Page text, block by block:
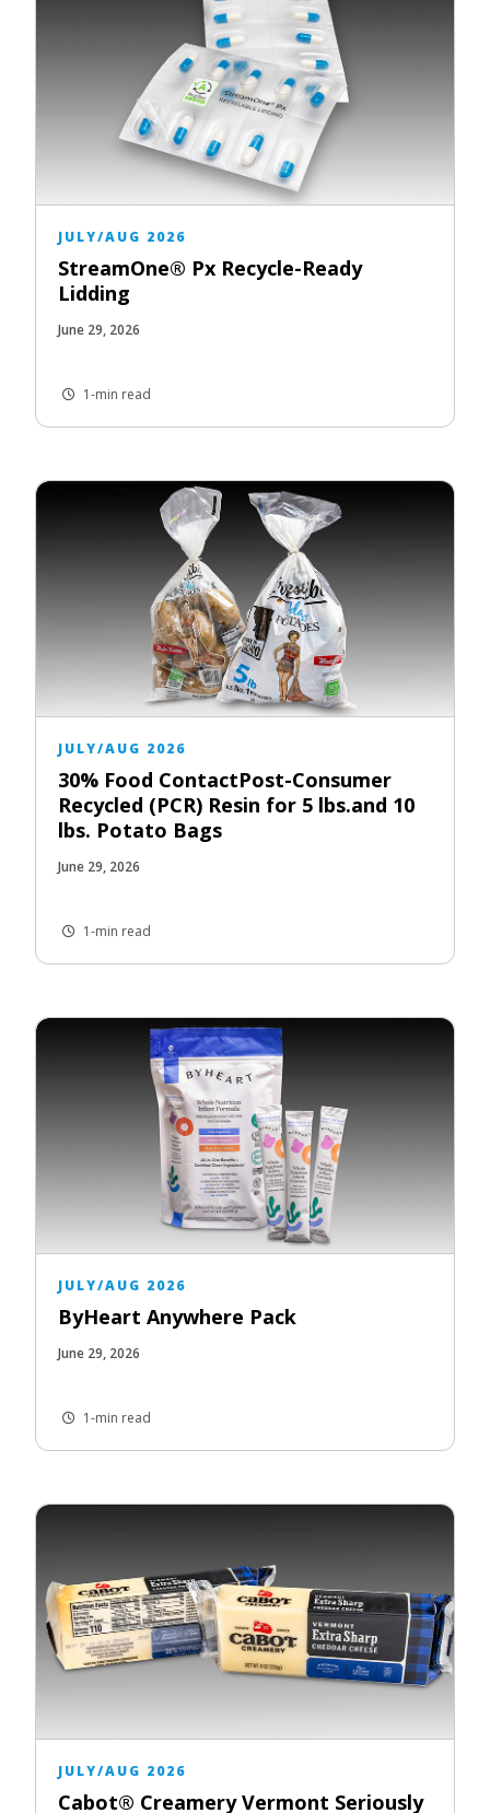
JULY/AUG 2026
StreamOne® Px Recycle-Ready
Lidding
June 29, 2026
1-min read
JULY/AUG 2026
30% Food ContactPost-Consumer
Recycled (PCR) Resin for 5 lbs.and 10
lbs. Potato Bags
June 29, 2026
1-min read
JULY/AUG 2026
ByHeart Anywhere Pack
June 29, 2026
1-min read
JULY/AUG 2026
Cabot® Creamery Vermont Seriously